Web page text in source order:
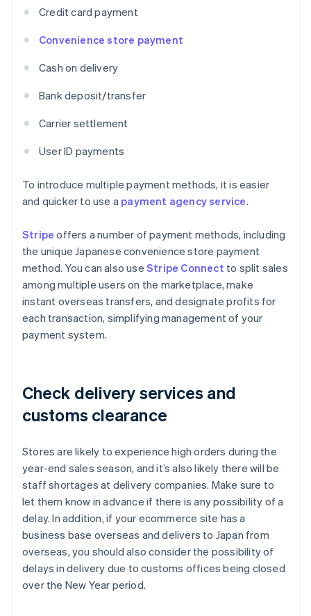
Credit card payment
Convenience store payment
Cash on delivery
Bank deposit/transfer
Carrier settlement
User ID payments
To introduce multiple payment methods, it is easier
and quicker to use a payment agency service.
Stripe offers a number of payment methods, including
the unique Japanese convenience store payment
method. You can also use Stripe Connect to split sales
among multiple users on the marketplace, make
instant overseas transfers, and designate profits for
each transaction, simplifying management of your
payment system.
Check delivery services and
customs clearance
Stores are likely to experience high orders during the
year-end sales season, and it’s also likely there will be
staff shortages at delivery companies. Make sure to
let them know in advance if there is any possibility of a
delay. In addition, if your ecommerce site has a
business base overseas and delivers to Japan from
overseas, you should also consider the possibility of
delays in delivery due to customs offices being closed
over the New Year period.